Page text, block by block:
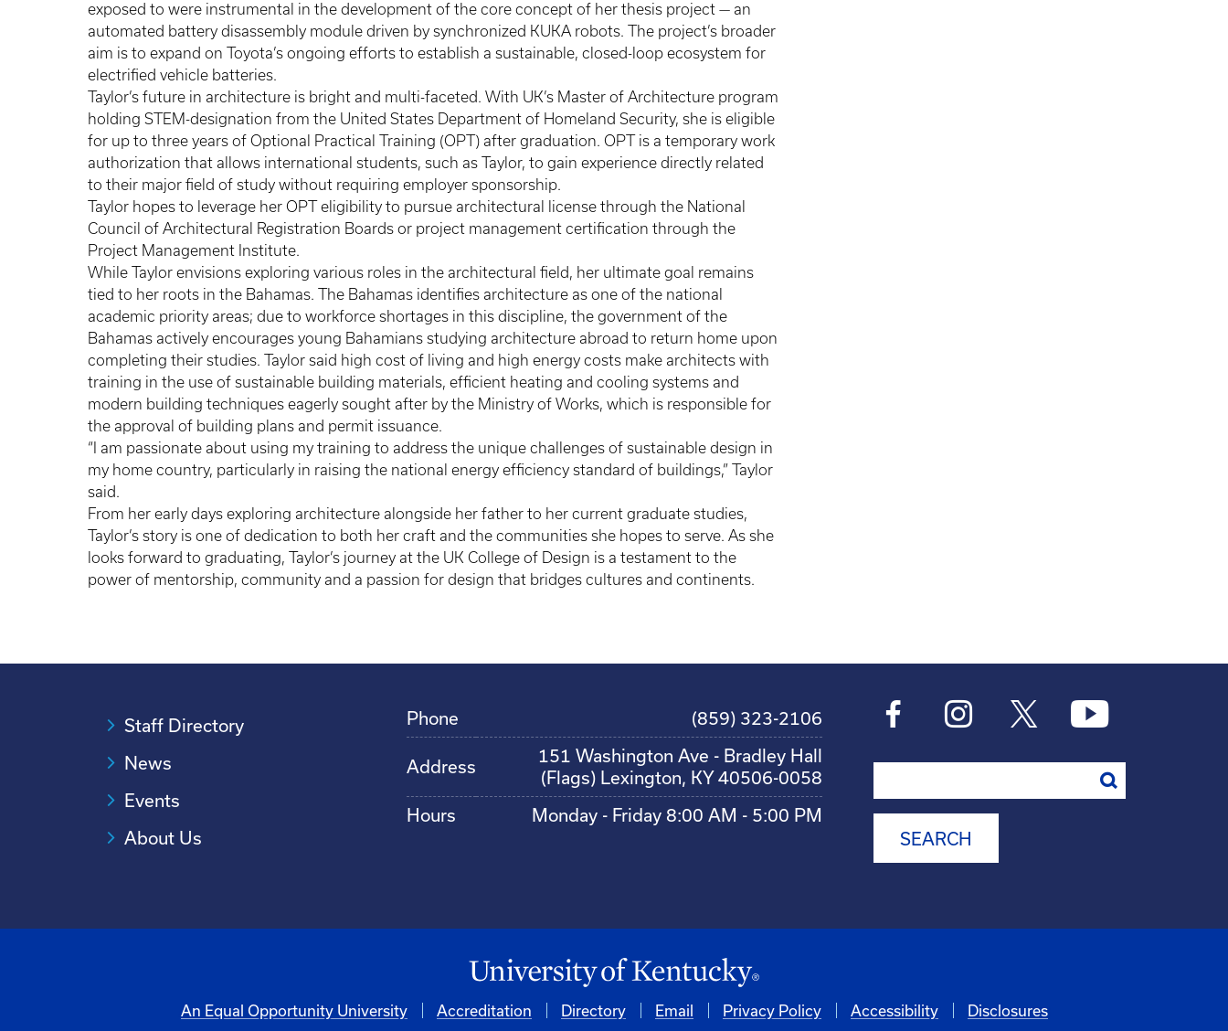
exposed to were instrumental in the development of the core concept of her thesis project — an
automated battery disassembly module driven by synchronized KUKA robots. The project’s broader
aim is to expand on Toyota’s ongoing efforts to establish a sustainable, closed-loop ecosystem for
electrified vehicle batteries.
Taylor’s future in architecture is bright and multi-faceted. With UK’s Master of Architecture program
holding STEM-designation from the United States Department of Homeland Security, she is eligible
for up to three years of Optional Practical Training (OPT) after graduation. OPT is a temporary work
authorization that allows international students, such as Taylor, to gain experience directly related
to their major field of study without requiring employer sponsorship.
Taylor hopes to leverage her OPT eligibility to pursue architectural license through the National
Council of Architectural Registration Boards or project management certification through the
Project Management Institute.
While Taylor envisions exploring various roles in the architectural field, her ultimate goal remains
tied to her roots in the Bahamas. The Bahamas identifies architecture as one of the national
academic priority areas; due to workforce shortages in this discipline, the government of the
Bahamas actively encourages young Bahamians studying architecture abroad to return home upon
completing their studies. Taylor said high cost of living and high energy costs make architects with
training in the use of sustainable building materials, efficient heating and cooling systems and
modern building techniques eagerly sought after by the Ministry of Works, which is responsible for
the approval of building plans and permit issuance.
“I am passionate about using my training to address the unique challenges of sustainable design in
my home country, particularly in raising the national energy efficiency standard of buildings,” Taylor
said.
From her early days exploring architecture alongside her father to her current graduate studies,
Taylor’s story is one of dedication to both her craft and the communities she hopes to serve. As she
looks forward to graduating, Taylor’s journey at the UK College of Design is a testament to the
power of mentorship, community and a passion for design that bridges cultures and continents.
Staff Directory
News
Events
About Us
Phone (859) 323-2106
Address
151 Washington Ave - Bradley Hall
(Flags) Lexington, KY 40506-0058
Hours
Monday - Friday 8:00 AM - 5:00 PM
An Equal Opportunity University Accreditation Directory Email Privacy Policy Accessibility Disclosures